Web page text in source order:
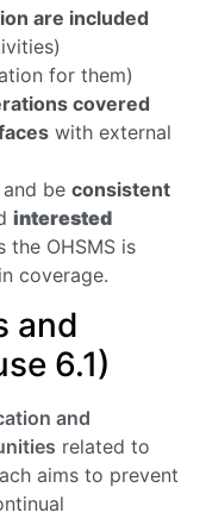
are included
for them)
covered
with external
and be consistent
interested
the OHSMS is
coverage.
and
6.1)
and
related to
aims to prevent